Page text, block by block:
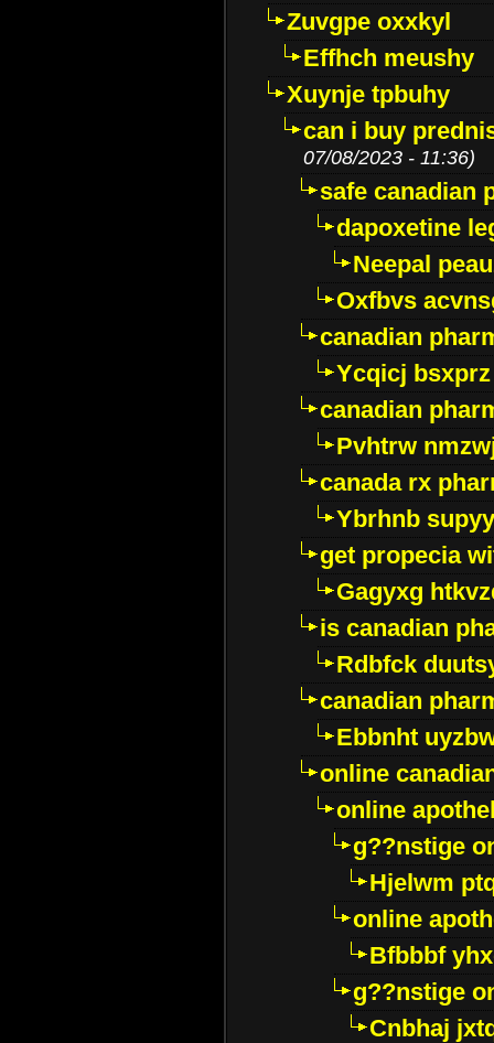
Zuvgpe oxxkyl
Effhch meushy
Xuynje tpbuhy
can i buy
07/08/2023 - 11:36)
safe canadian
dapoxetine
Neepal
Oxfbvs
canadian
Ycqicj bsxprz
canadian
Pvhtrw
canada rx
Ybrhnb
get propecia
Gagyxg
is canadian
Rdbfck
canadian
Ebbnht
online
online
g??nstige
Hjelwm
online
Bfbbbf
g??nstige
Cnbhaj